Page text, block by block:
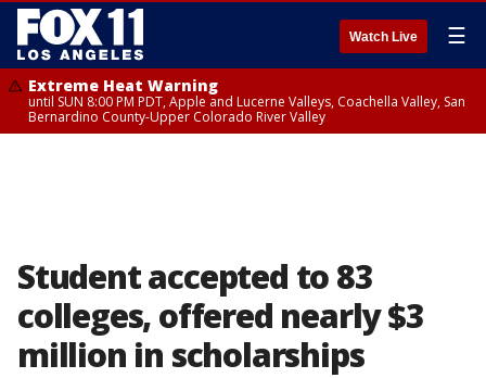
Watch Live ☰
Extreme Heat Warning
until SUN 8:00 PM PDT, Apple and Lucerne Valleys, Coachella Valley, San
Bernardino County-Upper Colorado River Valley
Student accepted to 83
colleges, offered nearly $3
million in scholarships